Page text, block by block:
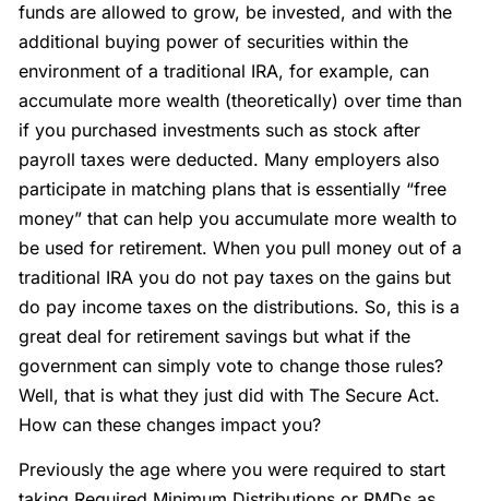
funds are allowed to grow, be invested, and with the
additional buying power of securities within the
environment of a traditional IRA, for example, can
accumulate more wealth (theoretically) over time than
if you purchased investments such as stock after
payroll taxes were deducted. Many employers also
participate in matching plans that is essentially “free
money” that can help you accumulate more wealth to
be used for retirement. When you pull money out of a
traditional IRA you do not pay taxes on the gains but
do pay income taxes on the distributions. So, this is a
great deal for retirement savings but what if the
government can simply vote to change those rules?
Well, that is what they just did with The Secure Act.
How can these changes impact you?
Previously the age where you were required to start